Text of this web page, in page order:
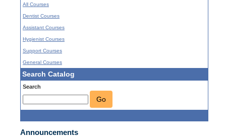
All Courses
Dentist Courses
Assistant Courses
Hygienist Courses
Support Courses
General Courses
Search Catalog
Search
Go
Announcements